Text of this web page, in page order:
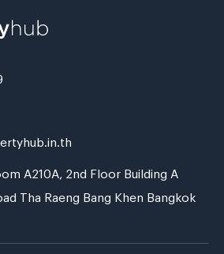
A210A, 2nd Floor Building A
Tha Raeng Bang Khen Bangkok